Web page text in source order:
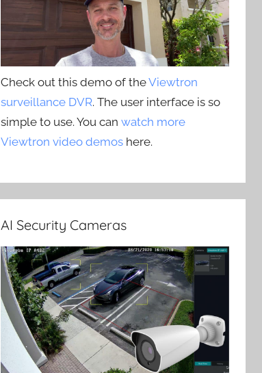
Check out this demo of theViewtron
surveillance DVR. The user interface is so
simple to use. You canwatch more
Viewtron video demos here.
AI Security Cameras